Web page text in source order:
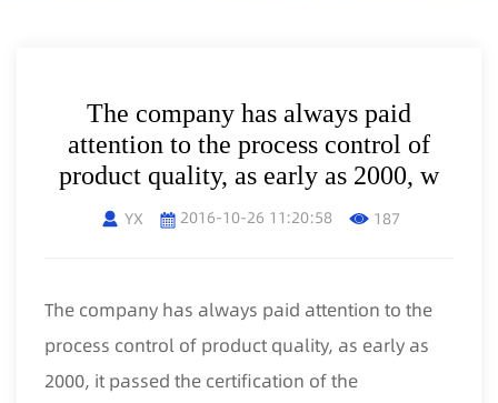
The company has always paid
attention to the process control of
product quality, as early as 2000, w
YX 2016-10-26 11:20:58 187
The company has always paid attention to the
process control of product quality, as early as
2000, it passed the certification of the